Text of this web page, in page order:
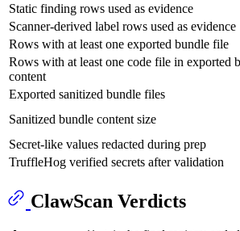
Static finding rows used as evidence
Scanner-derived label rows used as evidence
Rows with at least one exported bundle file
Rows with at least one code file in exported
content
Exported sanitized bundle files
Sanitized bundle content size
Secret-like values redacted during prep
TruffleHog verified secrets after validation
ClawScan Verdicts